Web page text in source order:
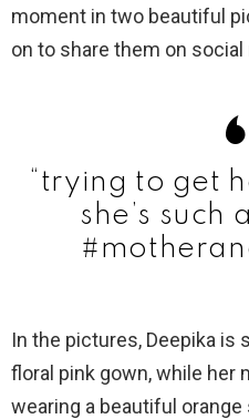
moment in two beautiful
on to share them on
“trying to get
she’s such
In the pictures, Deepika is
floral pink gown, while her
wearing a beautiful orange